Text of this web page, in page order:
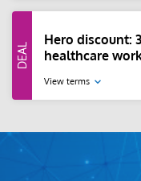
Hero discount:
healthcare
View terms